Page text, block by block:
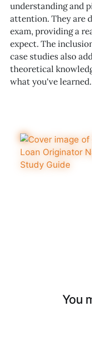
understanding and
attention. They are
exam, providing a
expect. The
case studies also
theoretical
what you've learned.
You